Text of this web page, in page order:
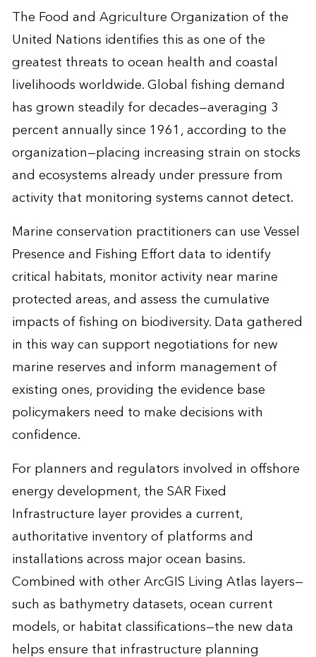
The Food and Agriculture Organization of the
United Nations identifies this as one of the
greatest threats to ocean health and coastal
livelihoods worldwide. Global fishing demand
has grown steadily for decades—averaging 3
percent annually since 1961, according to the
organization—placing increasing strain on stocks
and ecosystems already under pressure from
activity that monitoring systems cannot detect.
Marine conservation practitioners can use Vessel
Presence and Fishing Effort data to identify
critical habitats, monitor activity near marine
protected areas, and assess the cumulative
impacts of fishing on biodiversity. Data gathered
in this way can support negotiations for new
marine reserves and inform management of
existing ones, providing the evidence base
policymakers need to make decisions with
confidence.
For planners and regulators involved in offshore
energy development, the SAR Fixed
Infrastructure layer provides a current,
authoritative inventory of platforms and
installations across major ocean basins.
Combined with other ArcGIS Living Atlas layers—
such as bathymetry datasets, ocean current
models, or habitat classifications—the new data
helps ensure that infrastructure planning